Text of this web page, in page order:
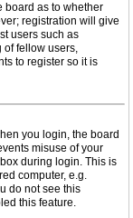
board as to whether
registration will give
users such as
of fellow users,
to register so it is
you login, the board
misuse of your
during login. This is
computer, e.g.
do not see this
this feature.